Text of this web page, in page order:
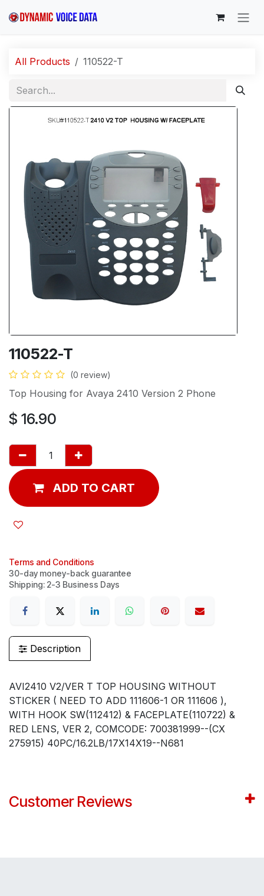
All Products 110522-T
110522-T
(0 review)
Top Housing for Avaya 2410 Version 2 Phone
$ 16.90
ADD TO CART
Terms and Conditions
30-day money-back guarantee
Shipping: 2-3 Business Days
Description
AVI2410 V2/VER T TOP HOUSING WITHOUT
STICKER ( NEED TO ADD 111606-1 OR 111606 ),
WITH HOOK SW(112412) & FACEPLATE(110722) &
RED LENS, VER 2, COMCODE: 700381999--(CX
275915) 40PC/16.2LB/17X14X19--N681
Customer Reviews